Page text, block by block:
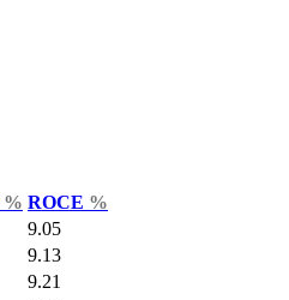
% ROCE %
9.05
9.13
9.21